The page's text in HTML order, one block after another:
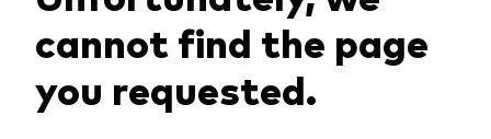
cannot find the page
you requested.